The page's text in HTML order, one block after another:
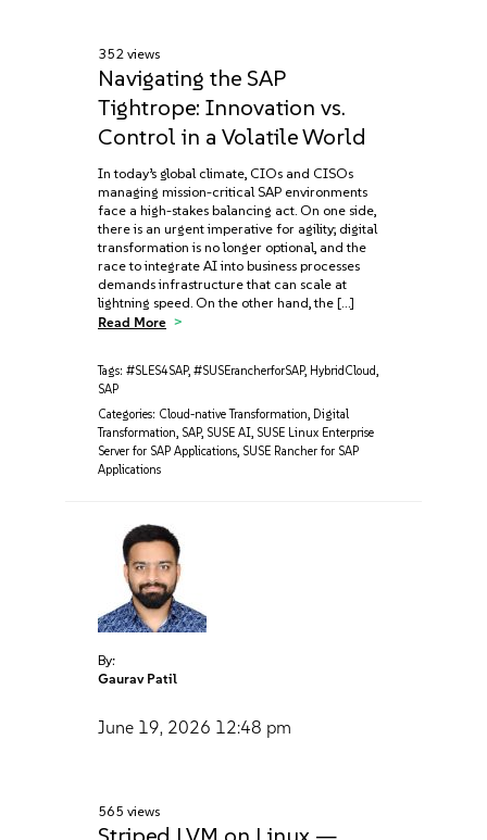
352 views
Navigating the SAP
Tightrope: Innovation vs.
Control in a Volatile World
In today’s global climate, CIOs and CISOs
managing mission-critical SAP environments
face a high-stakes balancing act. On one side,
there is an urgent imperative for agility; digital
transformation is no longer optional, and the
race to integrate AI into business processes
demands infrastructure that can scale at
lightning speed. On the other hand, the […]
Read More
Tags: #SLES4SAP, #SUSErancherforSAP, HybridCloud,
SAP
Categories: Cloud-native Transformation, Digital
Transformation, SAP, SUSE AI, SUSE Linux Enterprise
Server for SAP Applications, SUSE Rancher for SAP
Applications
By:
Gaurav Patil
June 19, 2026 12:48 pm
565 views